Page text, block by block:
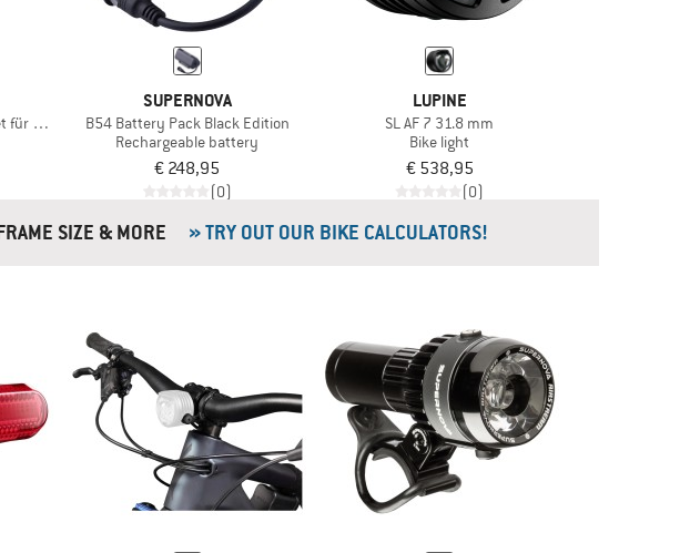
für Redstream Pro
SUPERNOVA
B54 Battery Pack Black Edition
Rechargeable battery
€ 248,95
(0)
LUPINE
SL AF 7 31.8 mm
Bike light
€ 538,95
(0)
SIZE & MORE » TRY OUT OUR BIKE CALCULATORS!